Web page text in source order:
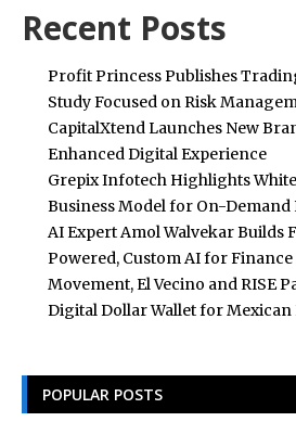
Recent Posts
Profit Princess Publishes
Study Focused on Risk
CapitalXtend Launches New
Enhanced Digital Experience
Grepix Infotech Highlights
Business Model for On-
AI Expert Amol Walvekar Builds
Powered, Custom AI for Finance
Movement, El Vecino and RISE
Digital Dollar Wallet for Mexican
POPULAR POSTS